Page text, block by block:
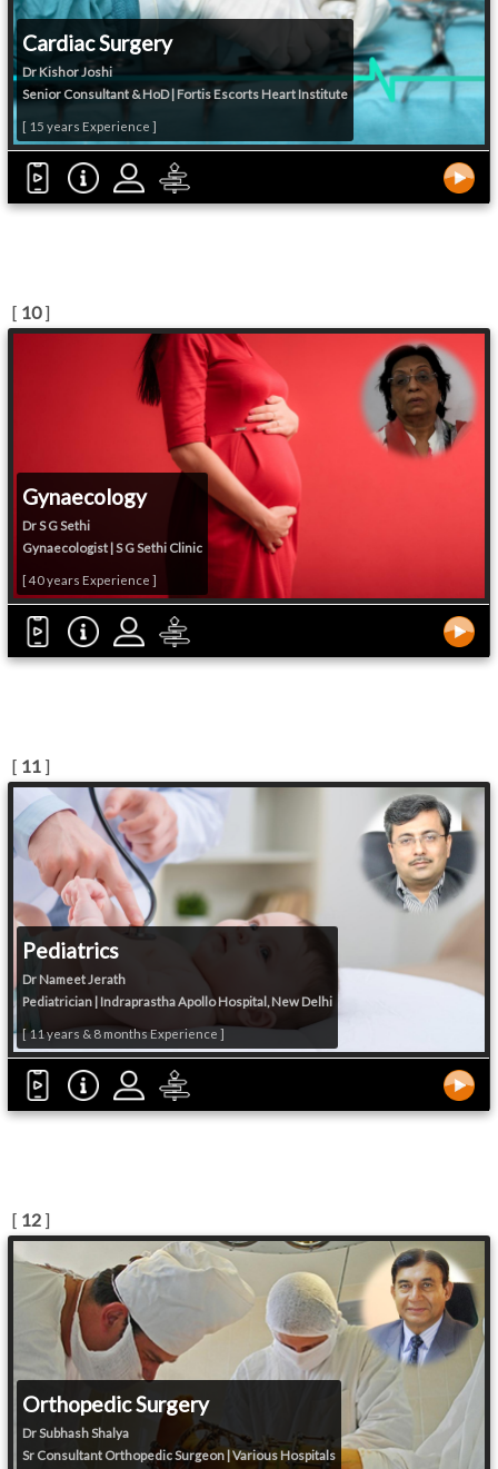
Cardiac Surgery
Dr Kishor Joshi
Senior Consultant & HoD | Fortis Escorts Heart Institute
[ 15 years Experience ]
[ 10]
Gynaecology
Dr S G Sethi
Gynaecologist | S G Sethi Clinic
[ 40 years Experience ]
[ 11 ]
Pediatrics
Dr Nameet Jerath
Pediatrician | Indraprastha Apollo Hospital, New Delhi
[ 11 years & 8 months Experience ]
[ 12 ]
Orthopedic Surgery
Dr Subhash Shalya
Sr Consultant Orthopedic Surgeon | Various Hospitals